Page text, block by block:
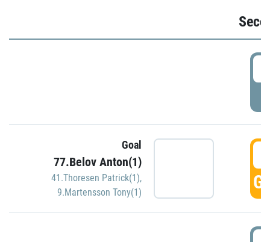
Goal
77.Belov Anton(1)
41.Thoresen Patrick(1),
9.Martensson Tony(1)